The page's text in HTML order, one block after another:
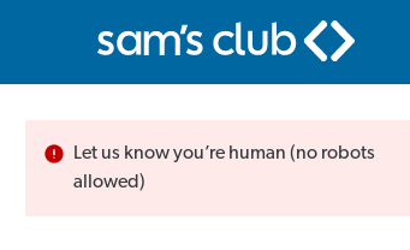
Let us know you’re human (no robots
allowed)